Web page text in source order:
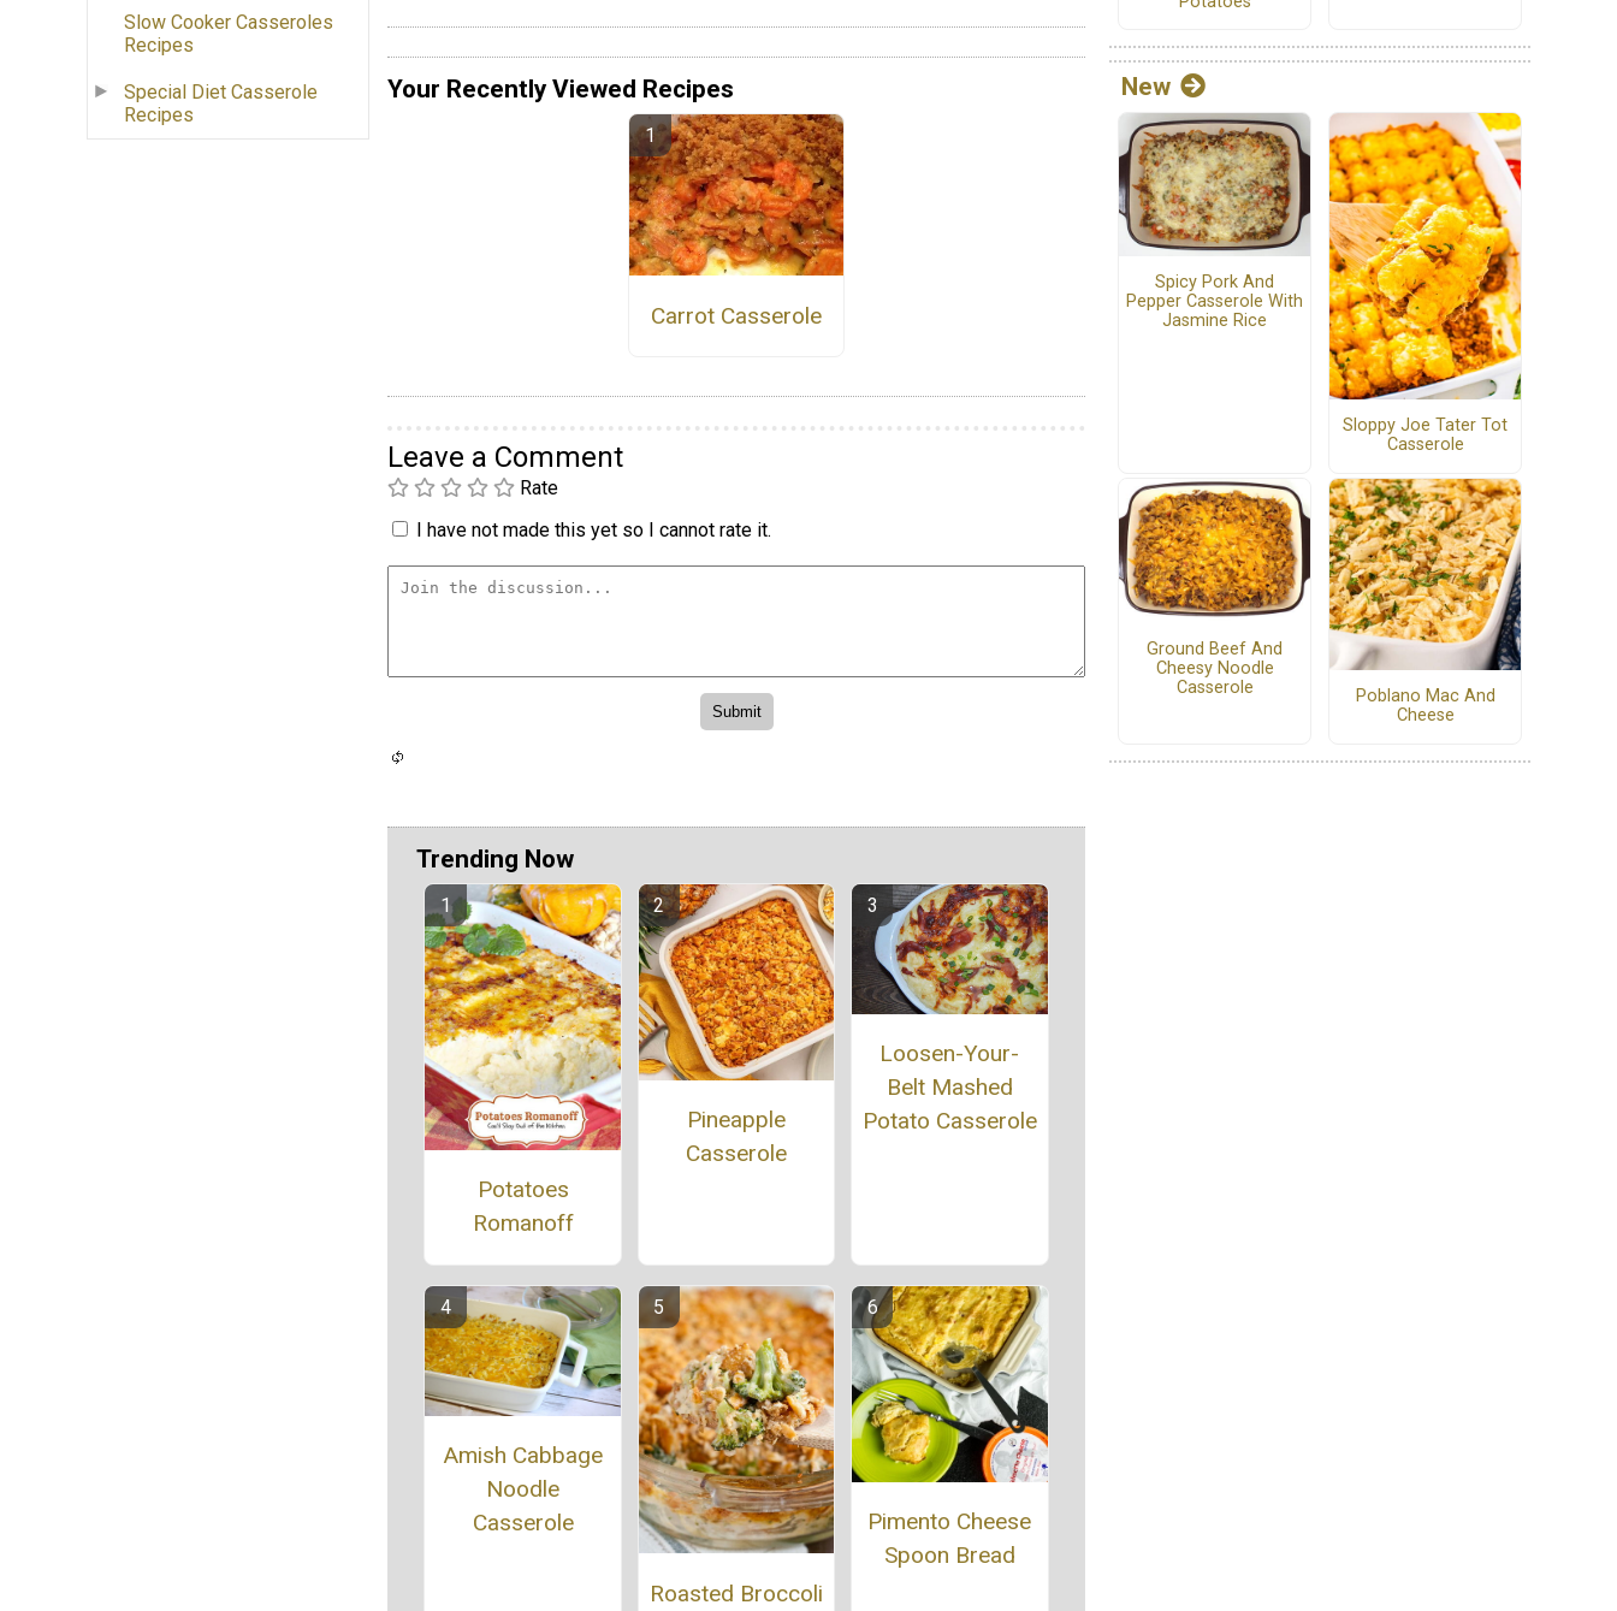
Slow Cooker Casseroles
Recipes
Special Diet Casserole
Recipes
Your Recently Viewed Recipes
Carrot Casserole
Leave a Comment
Rate
I have not made this yet so I cannot rate it.
Trending Now
Potatoes
Romanoff
Pineapple
Casserole
Loosen-Your-
Belt Mashed
Potato Casserole
Amish Cabbage
Noodle
Casserole
Roasted Broccoli
Pimento Cheese
Spoon Bread
New
Spicy Pork And
Pepper Casserole With
Jasmine Rice
Sloppy Joe Tater Tot
Casserole
Ground Beef And
Cheesy Noodle
Casserole
Poblano Mac And
Cheese